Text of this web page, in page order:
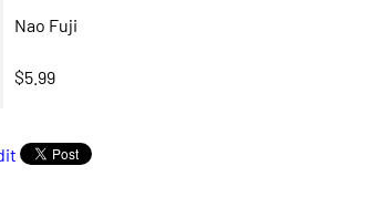
Nao Fuji
$5.99